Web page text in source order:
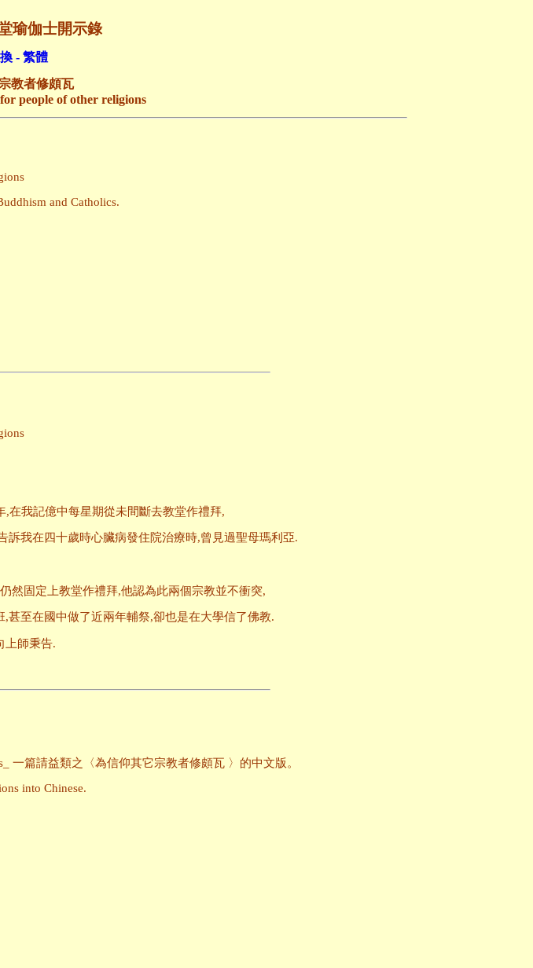
瑜伽士開示錄
- 繁體
教者修頗瓦
people of other religions
and Catholics.
在我記億中每星期從未間斷去教堂作禮拜,
我在四十歲時心臟病發住院治療時,曾見過聖母瑪利亞.
然固定上教堂作禮拜,他認為此兩個宗教並不衝突,
至在國中做了近兩年輔祭,卻也是在大學信了佛教.
上師秉告.
一篇請益類之〈為信仰其它宗教者修頗瓦 〉的中文版。
into Chinese.